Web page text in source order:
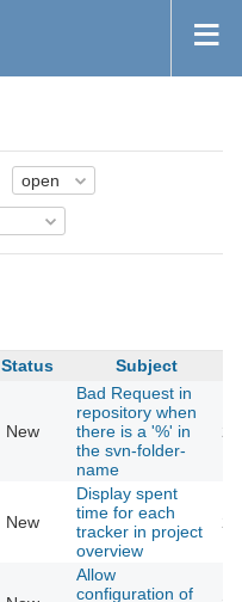
Status Subject
New
Bad Request in
repository when
there is a '%' in
the svn-folder-
name
New
Display spent
time for each
tracker in project
overview
Allow
configuration of